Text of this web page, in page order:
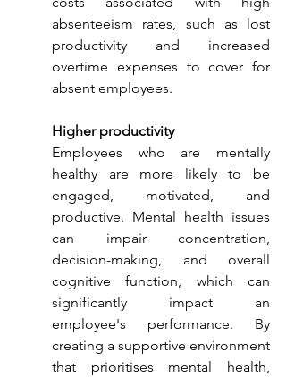
absenteeism rates, such as lost
productivity and increased
overtime expenses to cover for
absent employees.
Higher productivity
Employees who are mentally
healthy are more likely to be
engaged, motivated, and
productive. Mental health issues
can impair concentration,
decision-making, and overall
cognitive function, which can
significantly impact an
employee's performance. By
creating a supportive environment
that prioritises mental health,